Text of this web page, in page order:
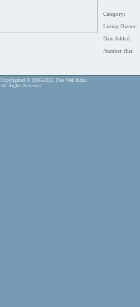
Category:
Listing Owner:
Date Added:
Number Hits:
Copyrighted © 2006-2026. Free Web Index.
All Rights Reserved.